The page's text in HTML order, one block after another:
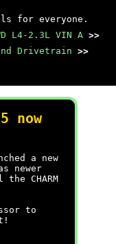
for everyone.
L4-2.3L VIN A >>
Drivetrain >>
now
a new
newer
CHARM
to